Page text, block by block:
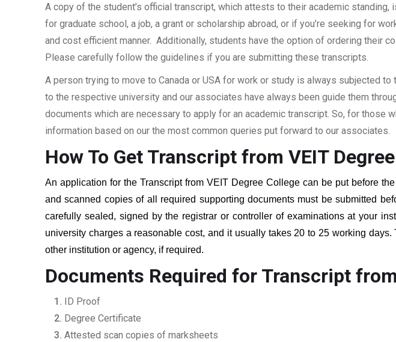
A copy of the student’s official transcript, which attests to their academic
for graduate school, a job, a grant or scholarship abroad, or if you’re seeking for
and cost efficient manner. Additionally, students have the option of ordering their
Please carefully follow the guidelines if you are submitting these transcripts.
A person trying to move to Canada or USA for work or study is always subjected
to the respective university and our associates have always been guide them
documents which are necessary to apply for an academic transcript. So, for
information based on our the most common queries put forward to our associates.
How To Get Transcript from VEIT
An application for the Transcript from VEIT Degree College can be put before
and scanned copies of all required supporting documents must be submitted
carefully sealed, signed by the registrar or controller of examinations at your
university charges a reasonable cost, and it usually takes 20 to 25 working
other institution or agency, if required.
Documents Required for Transcript
ID Proof
Degree Certificate
Attested scan copies of marksheets